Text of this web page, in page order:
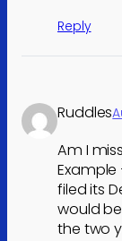
Reply
Ruddles
Am I
Example
filed its
would
the two